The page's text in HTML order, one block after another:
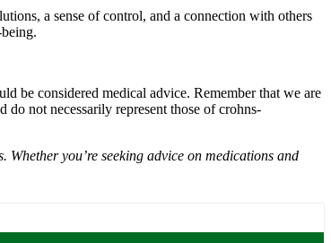
a sense of control, and a connection with others
be considered medical advice. Remember that we are
not necessarily represent those of crohns-
you’re seeking advice on medications and